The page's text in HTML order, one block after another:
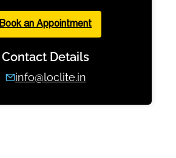
Book an Appointment
Contact Details
info@loclite.in